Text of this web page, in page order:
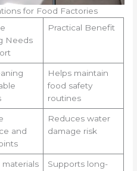
for Food Factories
Needs
Practical Benefit
Helps maintain
food safety
routines
and
Reduces water
damage risk
materials
Supports long-